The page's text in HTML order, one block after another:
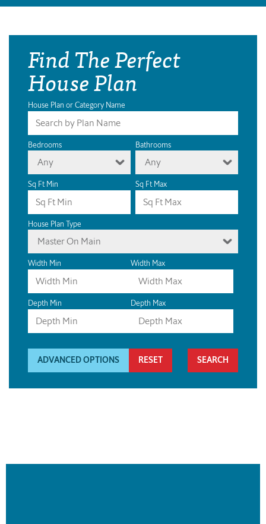
Find The Perfect
House Plan
House Plan or Category Name
Bedrooms
Any
Bathrooms
Any
Sq Ft Min Sq Ft Max
House Plan Type
Master On Main
Width Min Width Max
Depth Min Depth Max
ADVANCED OPTIONS RESET